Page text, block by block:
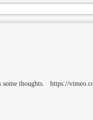
some thoughts. https://